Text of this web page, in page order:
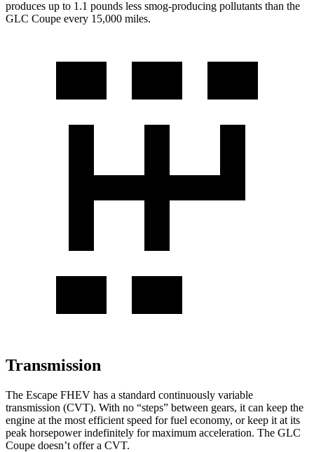
produces up to 1.1 pounds less smog-producing pollutants than the
GLC Coupe every 15,000 miles.
Transmission
The Escape FHEV has a standard continuously variable
transmission (CVT). With no “steps” between gears, it can keep the
engine at the most efficient speed for fuel economy, or keep it at its
peak horsepower indefinitely for maximum acceleration. The GLC
Coupe doesn’t offer a CVT.